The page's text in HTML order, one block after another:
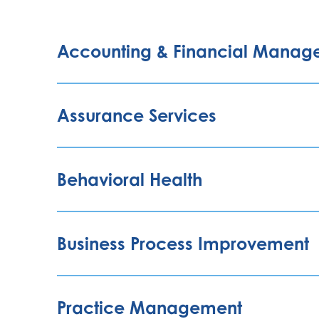
Accounting & Financial
Assurance Services
Behavioral Health
Business Process Improvement
Practice Management